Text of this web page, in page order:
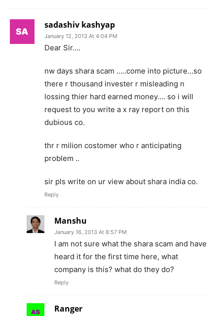
sadashiv kashyap
January 12, 2013 At 4:04 PM
Dear Sir….
nw days shara scam …..come into picture…so
there r thousand invester r misleading n
lossing thier hard earned money…. so i will
request to you write a x ray report on this
dubious co.
thr r milion costomer who r anticipating
problem ..
sir pls write on ur view about shara india co.
Reply
Manshu
January 16, 2013 At 8:57 PM
I am not sure what the shara scam and have
heard it for the first time here, what
company is this? what do they do?
Reply
Ranger